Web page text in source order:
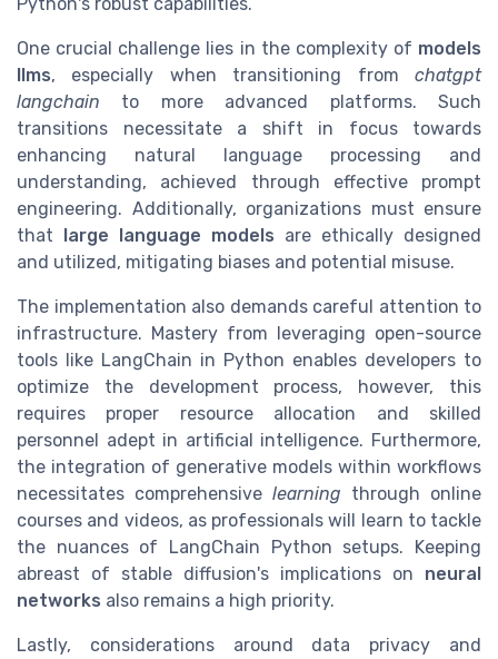
One crucial challenge lies in the complexity of models
llms, especially when transitioning from chatgpt
langchain to more advanced platforms. Such
transitions necessitate a shift in focus towards
enhancing natural language processing and
understanding, achieved through effective prompt
engineering. Additionally, organizations must ensure
that large language models are ethically designed
and utilized, mitigating biases and potential misuse.
The implementation also demands careful attention to
infrastructure. Mastery from leveraging open-source
tools like LangChain in Python enables developers to
optimize the development process, however, this
requires proper resource allocation and skilled
personnel adept in artificial intelligence. Furthermore,
the integration of generative models within workflows
necessitates comprehensive learning through online
courses and videos, as professionals will learn to tackle
the nuances of LangChain Python setups. Keeping
abreast of stable diffusion's implications on neural
networks also remains a high priority.
Lastly, considerations around data privacy and